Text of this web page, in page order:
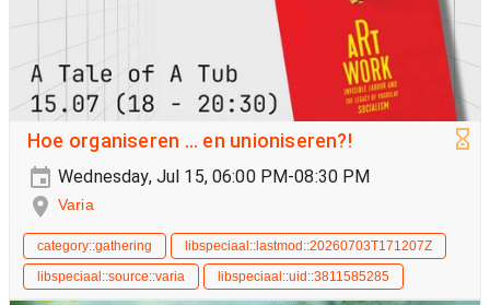
Hoe organiseren ... en unioniseren?!
Wednesday, Jul 15, 06:00 PM-08:30 PM
Varia
category::gathering
libspeciaal::lastmod::20260703T171207Z
libspeciaal::source::varia
libspeciaal::uid::3811585285